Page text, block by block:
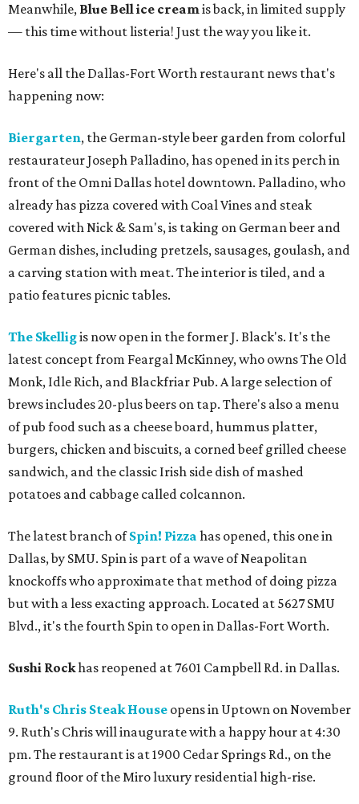
Meanwhile, Blue Bell ice creamis back, in limited supply
— this time without listeria! Just the way you like it.
Here's all the Dallas-Fort Worth restaurant news that's
happening now:
Biergarten, the German-style beer garden from colorful
restaurateur Joseph Palladino, has opened in its perch in
front of the Omni Dallas hotel downtown. Palladino, who
already has pizza covered with Coal Vines and steak
covered with Nick & Sam's, is taking on German beer and
German dishes, including pretzels, sausages, goulash, and
a carving station with meat. The interior is tiled, and a
patio features picnic tables.
The Skelligis now open in the former J. Black's. It's the
latest concept from Feargal McKinney, who owns The Old
Monk, Idle Rich, and Blackfriar Pub. A large selection of
brews includes 20-plus beers on tap. There's also a menu
of pub food such as a cheese board, hummus platter,
burgers, chicken and biscuits, a corned beef grilled cheese
sandwich, and the classic Irish side dish of mashed
potatoes and cabbage called colcannon.
The latest branch ofSpin! Pizza has opened, this one in
Dallas, by SMU. Spin is part of a wave of Neapolitan
knockoffs who approximate that method of doing pizza
but with a less exacting approach. Located at 5627 SMU
Blvd., it's the fourth Spin to open in Dallas-Fort Worth.
Sushi Rockhas reopened at 7601 Campbell Rd. in Dallas.
Ruth's Chris Steak House opens in Uptown on November
9. Ruth's Chris will inaugurate with a happy hour at 4:30
pm. The restaurant is at 1900 Cedar Springs Rd., on the
ground floor of the Miro luxury residential high-rise.